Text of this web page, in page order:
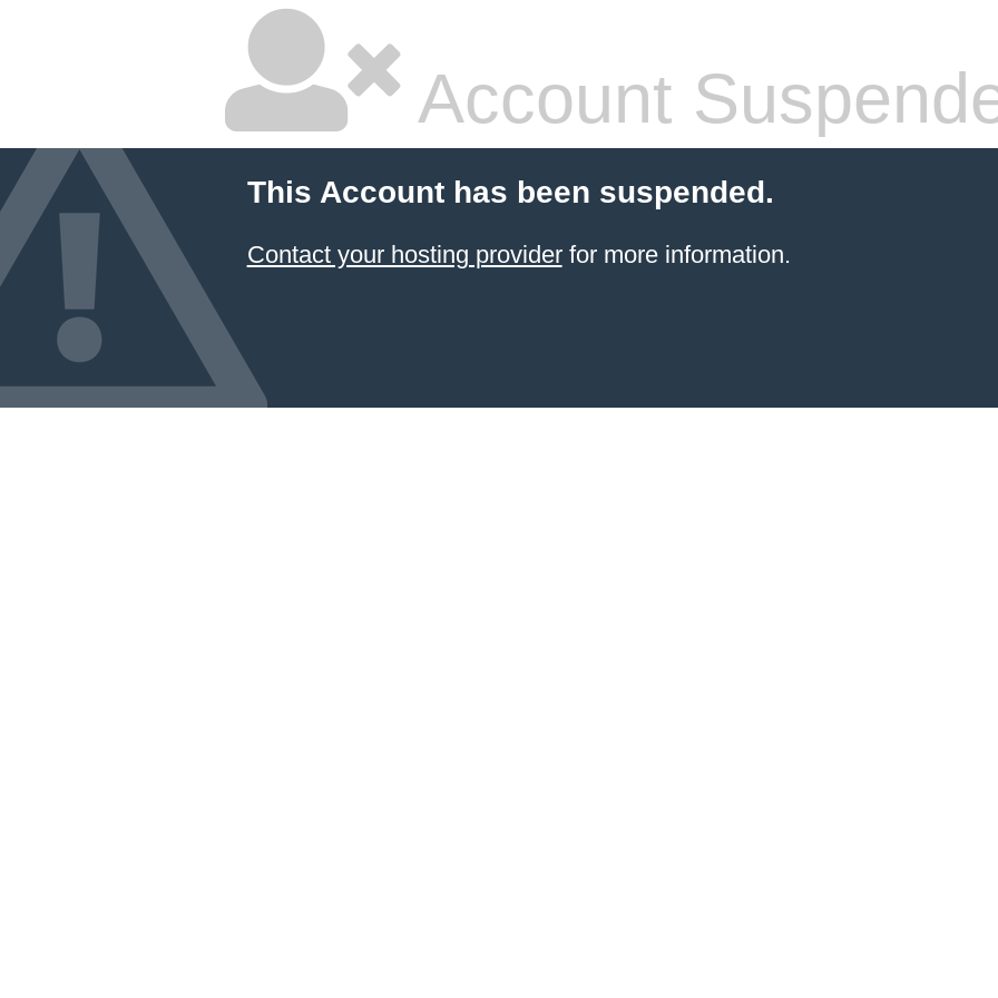
Account
This Account has been suspended.
Contact your hosting providerfor more information.